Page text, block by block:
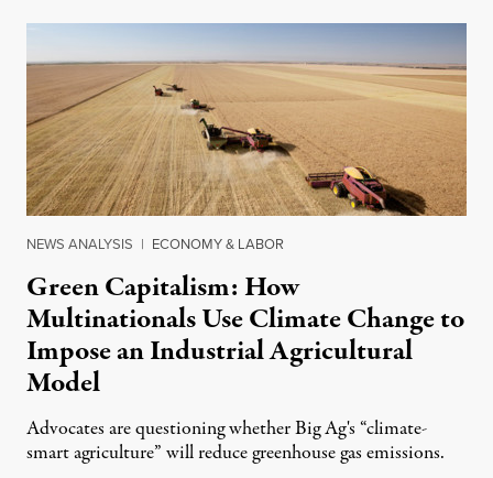
NEWS ANALYSIS | ECONOMY & LABOR
Green Capitalism: How
Multinationals Use Climate Change to
Impose an Industrial Agricultural
Model
Advocates are questioning whether Big Ag's “climate-
smart agriculture” will reduce greenhouse gas emissions.